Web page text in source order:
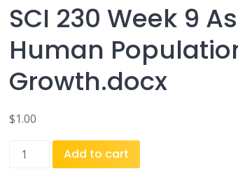
SCI 230 Week 9
Human
Growth.docx
$1.00
SCI
Add to cart